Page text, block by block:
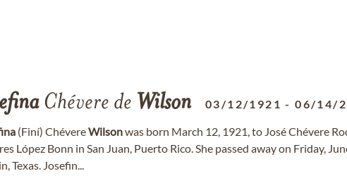
Chévere de Wilson 03/12/1921 -06/14/
(Finí) ChévereWilsonwas born March 12, 1921, to José Chévere
López Bonn in San Juan, Puerto Rico. She passed away on Friday,
Texas. Josefin...